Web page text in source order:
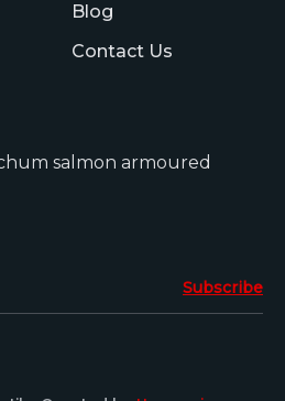
Blog
Contact Us
salmon armoured
Subscribe